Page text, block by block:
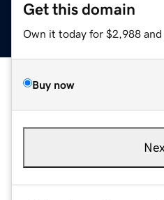
Get this domain
Own it today for $2,988 and
Buy now